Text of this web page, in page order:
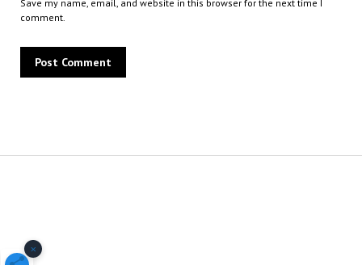
Save my name, email, and website in this browser for the next time I
comment.
×